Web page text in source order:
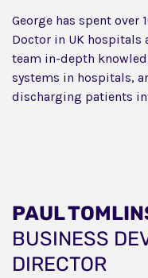
George has spent over
Doctor in UK hospitals
team in-depth
systems in hospitals,
discharging patients
PAUL
BUSINESS
DIRECTOR